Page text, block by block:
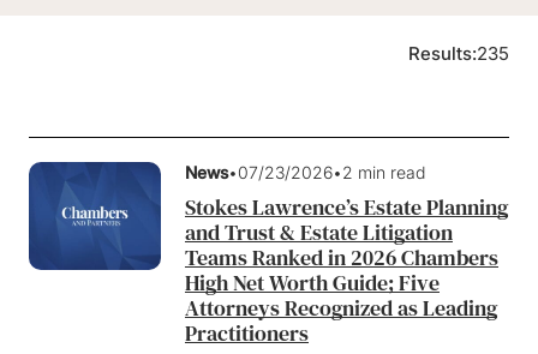
Results:235
News•07/23/2026•2 min read
Stokes Lawrence’s Estate Planning
and Trust & Estate Litigation
Teams Ranked in 2026 Chambers
High Net Worth Guide; Five
Attorneys Recognized as Leading
Practitioners